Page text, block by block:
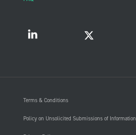
Terms & Conditions
Policy on Unsolicited Submissions of Information